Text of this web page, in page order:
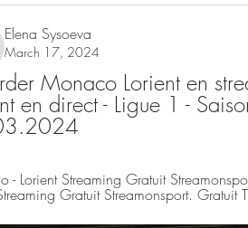
Elena Sysoeva
March 17, 2024
Monaco Lorient en
en direct - Ligue 1 -
- Lorient Streaming Gratuit
Gratuit Streamonsport. Gratuit